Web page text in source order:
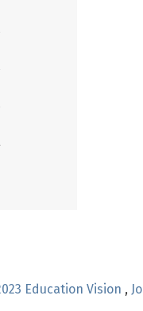
Education Vision ,